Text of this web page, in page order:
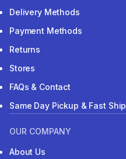
Delivery Methods
Payment Methods
Returns
Stores
FAQs & Contact
Same Day Pickup & Fast Ship
OUR COMPANY
About Us